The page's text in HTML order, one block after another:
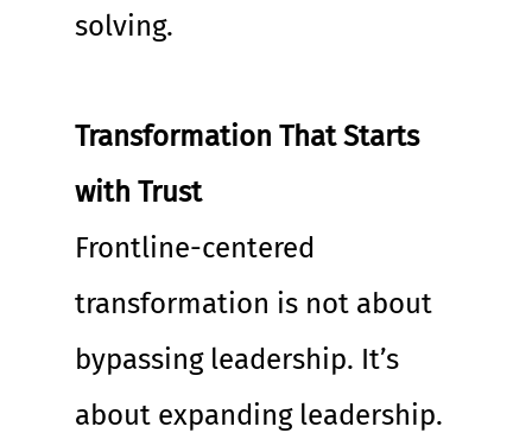
solving.
Transformation That Starts
with Trust
Frontline-centered
transformation is not about
bypassing leadership. It’s
about expanding leadership.